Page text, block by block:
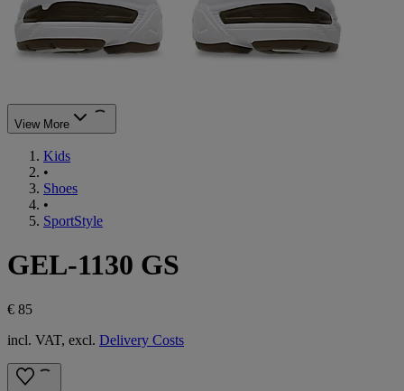
View More
Kids
•
Shoes
•
SportStyle
GEL-1130 GS
€ 85
incl. VAT, excl. Delivery Costs